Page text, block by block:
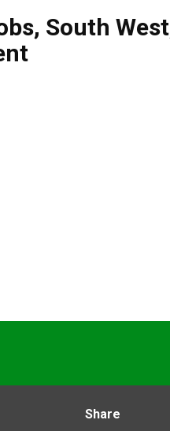
, South West
Share